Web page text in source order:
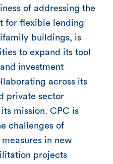
of addressing the
for flexible lending
buildings, is
to expand its tool
investment
across its
private sector
mission. CPC is
challenges of
in new
projects